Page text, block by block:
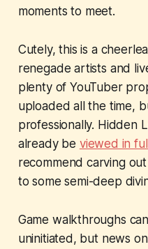
moments to meet.
Cutely, this is a
renegade artists and
plenty of YouTuber
uploaded all the time,
professionally. Hidden
already be viewed in
recommend carving
to some semi-deep
Game walkthroughs
uninitiated, but news